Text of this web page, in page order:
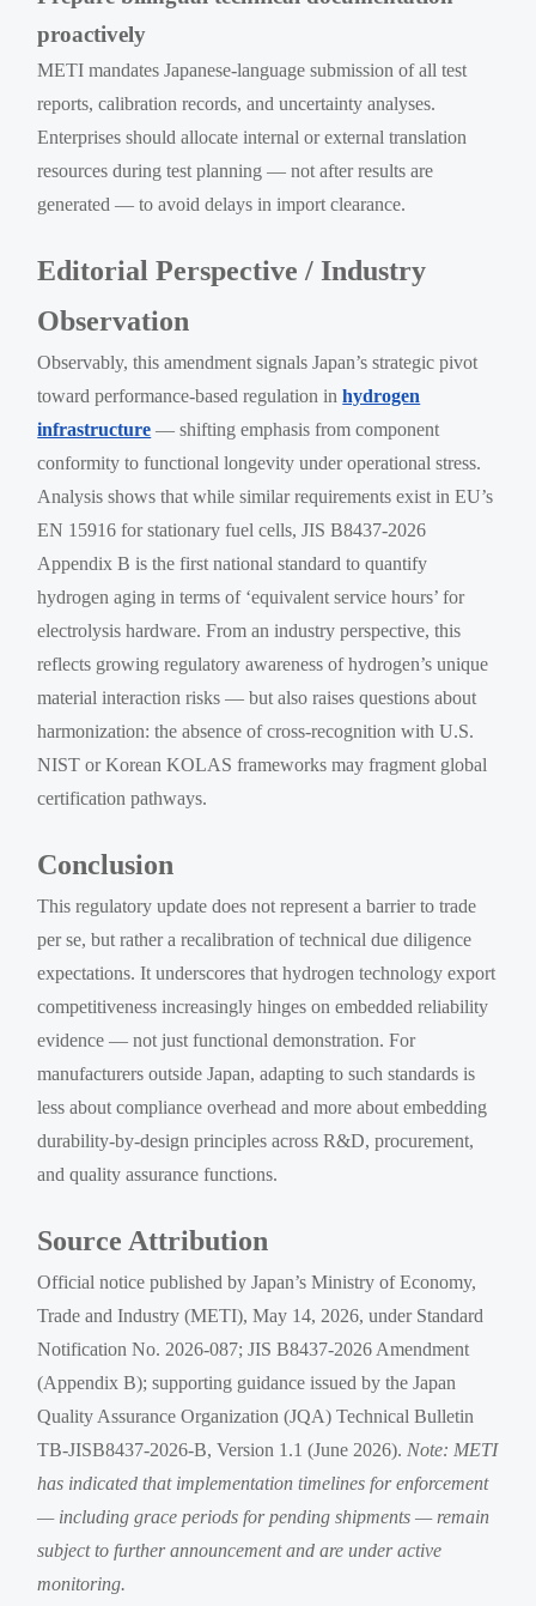
proactively
METI mandates Japanese-language submission of all test
reports, calibration records, and uncertainty analyses.
Enterprises should allocate internal or external translation
resources during test planning — not after results are
generated — to avoid delays in import clearance.
Editorial Perspective / Industry
Observation
Observably, this amendment signals Japan’s strategic pivot
toward performance-based regulation inhydrogen
infrastructure — shifting emphasis from component
conformity to functional longevity under operational stress.
Analysis shows that while similar requirements exist in EU’s
EN 15916 for stationary fuel cells, JIS B8437-2026
Appendix B is the first national standard to quantify
hydrogen aging in terms of ‘equivalent service hours’ for
electrolysis hardware. From an industry perspective, this
reflects growing regulatory awareness of hydrogen’s unique
material interaction risks — but also raises questions about
harmonization: the absence of cross-recognition with U.S.
NIST or Korean KOLAS frameworks may fragment global
certification pathways.
Conclusion
This regulatory update does not represent a barrier to trade
per se, but rather a recalibration of technical due diligence
expectations. It underscores that hydrogen technology export
competitiveness increasingly hinges on embedded reliability
evidence — not just functional demonstration. For
manufacturers outside Japan, adapting to such standards is
less about compliance overhead and more about embedding
durability-by-design principles across R&D, procurement,
and quality assurance functions.
Source Attribution
Official notice published by Japan’s Ministry of Economy,
Trade and Industry (METI), May 14, 2026, under Standard
Notification No. 2026-087; JIS B8437-2026 Amendment
(Appendix B); supporting guidance issued by the Japan
Quality Assurance Organization (JQA) Technical Bulletin
TB-JISB8437-2026-B, Version 1.1 (June 2026). Note: METI
has indicated that implementation timelines for enforcement
— including grace periods for pending shipments — remain
subject to further announcement and are under active
monitoring.